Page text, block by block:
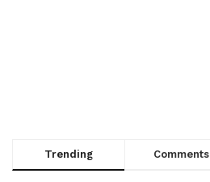
Trending Comments